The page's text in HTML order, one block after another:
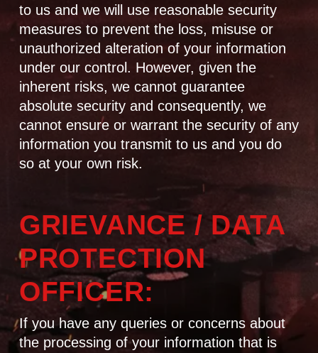
to us and we will use reasonable security
measures to prevent the loss, misuse or
unauthorized alteration of your information
under our control. However, given the
inherent risks, we cannot guarantee
absolute security and consequently, we
cannot ensure or warrant the security of any
information you transmit to us and you do
so at your own risk.
GRIEVANCE / DATA
PROTECTION
OFFICER:
If you have any queries or concerns about
the processing of your information that is